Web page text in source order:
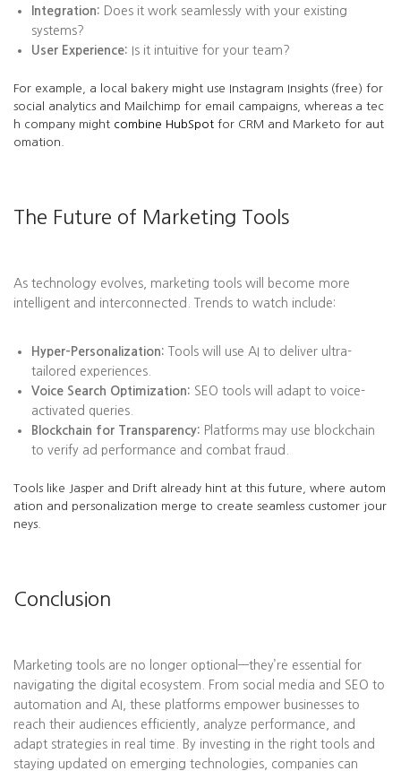
Integration: Does it work seamlessly with your existing
systems?
User Experience: Is it intuitive for your team?
For example, a local bakery might use Instagram Insights (free) for
social analytics and Mailchimp for email campaigns, whereas a tec
h company might combine HubSpot for CRM and Marketo for aut
omation.
The Future of Marketing Tools
As technology evolves, marketing tools will become more
intelligent and interconnected. Trends to watch include:
Hyper-Personalization: Tools will use AI to deliver ultra-
tailored experiences.
Voice Search Optimization: SEO tools will adapt to voice-
activated queries.
Blockchain for Transparency: Platforms may use blockchain
to verify ad performance and combat fraud.
Tools like Jasper and Drift already hint at this future, where autom
ation and personalization merge to create seamless customer jour
neys.
Conclusion
Marketing tools are no longer optional—they’re essential for
navigating the digital ecosystem. From social media and SEO to
automation and AI, these platforms empower businesses to
reach their audiences efficiently, analyze performance, and
adapt strategies in real time. By investing in the right tools and
staying updated on emerging technologies, companies can